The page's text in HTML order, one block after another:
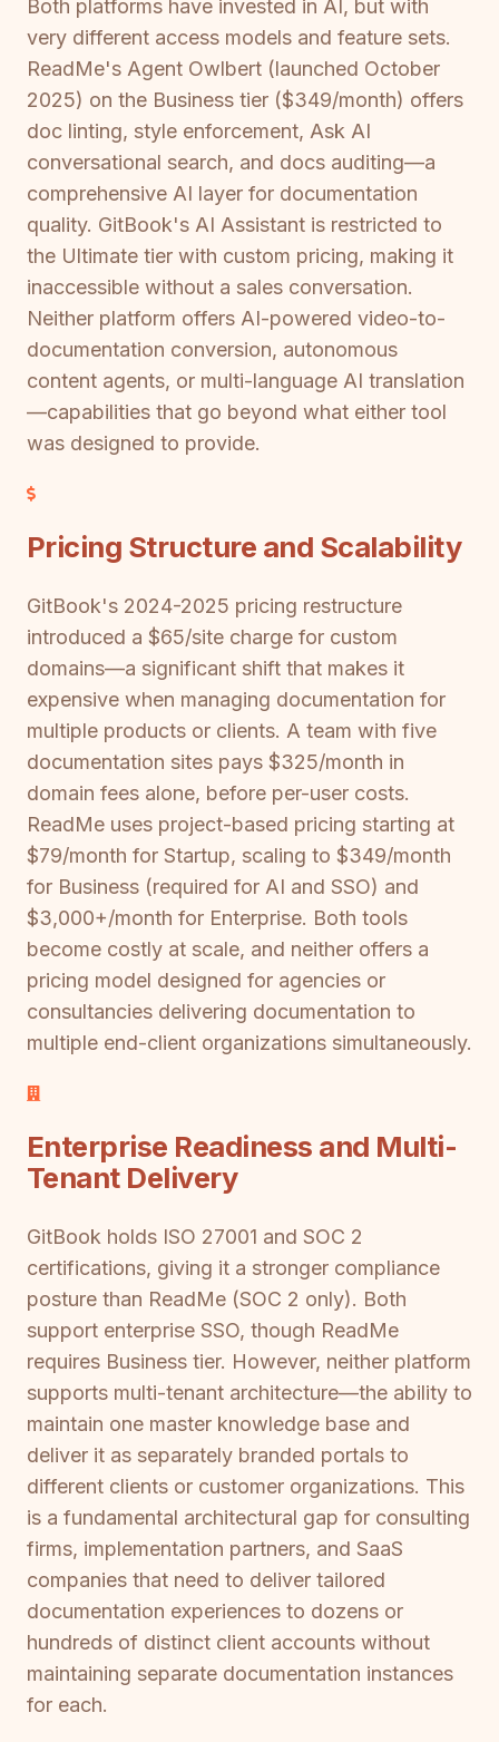
Both platforms have invested in AI, but with
very different access models and feature sets.
ReadMe's Agent Owlbert (launched October
2025) on the Business tier ($349/month) offers
doc linting, style enforcement, Ask AI
conversational search, and docs auditing—a
comprehensive AI layer for documentation
quality. GitBook's AI Assistant is restricted to
the Ultimate tier with custom pricing, making it
inaccessible without a sales conversation.
Neither platform offers AI-powered video-to-
documentation conversion, autonomous
content agents, or multi-language AI translation
—capabilities that go beyond what either tool
was designed to provide.
Pricing Structure and Scalability
GitBook's 2024-2025 pricing restructure
introduced a $65/site charge for custom
domains—a significant shift that makes it
expensive when managing documentation for
multiple products or clients. A team with five
documentation sites pays $325/month in
domain fees alone, before per-user costs.
ReadMe uses project-based pricing starting at
$79/month for Startup, scaling to $349/month
for Business (required for AI and SSO) and
$3,000+/month for Enterprise. Both tools
become costly at scale, and neither offers a
pricing model designed for agencies or
consultancies delivering documentation to
multiple end-client organizations simultaneously.
Enterprise Readiness and Multi-
Tenant Delivery
GitBook holds ISO 27001 and SOC 2
certifications, giving it a stronger compliance
posture than ReadMe (SOC 2 only). Both
support enterprise SSO, though ReadMe
requires Business tier. However, neither platform
supports multi-tenant architecture—the ability to
maintain one master knowledge base and
deliver it as separately branded portals to
different clients or customer organizations. This
is a fundamental architectural gap for consulting
firms, implementation partners, and SaaS
companies that need to deliver tailored
documentation experiences to dozens or
hundreds of distinct client accounts without
maintaining separate documentation instances
for each.